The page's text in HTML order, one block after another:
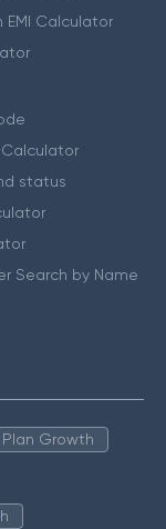
EMI Calculator
Calculator
status
Search by Name
Growth